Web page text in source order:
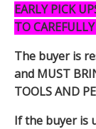
EARLY PICK
TO
The buyer is
and MUST
TOOLS AND
If the buyer is